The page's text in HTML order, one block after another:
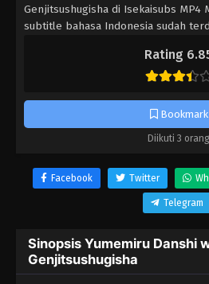
Rating
Bookmark
Diikuti 3 orang
Genjitsushugisha di Isekaisubs MP4
subtitle bahasa Indonesia sudah
Facebook Twitter
Telegram
Sinopsis Yumemiru Danshi
Genjitsushugisha